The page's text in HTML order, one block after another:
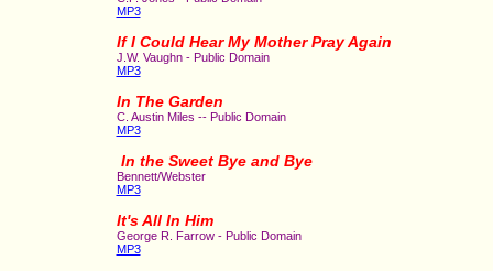
MP3
If I Could Hear My Mother Pray Again
J.W. Vaughn - Public Domain
MP3
In The Garden
C. Austin Miles -- Public Domain
MP3
In the Sweet Bye and Bye
Bennett/Webster
MP3
It's All In Him
George R. Farrow - Public Domain
MP3